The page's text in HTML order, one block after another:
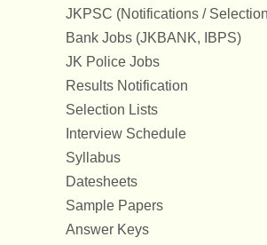
JKPSC (Notifications /
Bank Jobs (JKBANK, IBPS)
JK Police Jobs
Results Notification
Selection Lists
Interview Schedule
Syllabus
Datesheets
Sample Papers
Answer Keys